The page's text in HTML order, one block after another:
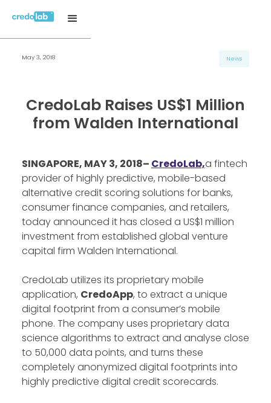
May 3, 2018 News
CredoLab Raises US$1 Million
from Walden International
SINGAPORE, MAY 3, 2018– CredoLab,a fintech
provider of highly predictive, mobile-based
alternative credit scoring solutions for banks,
consumer finance companies, and retailers,
today announced it has closed a US$1 million
investment from established global venture
capital firm Walden International.
CredoLab utilizes its proprietary mobile
application, CredoApp, to extract a unique
digital footprint from a consumer’s mobile
phone. The company uses proprietary data
science algorithms to extract and analyse close
to 50,000 data points, and turns these
completely anonymized digital footprints into
highly predictive digital credit scorecards.